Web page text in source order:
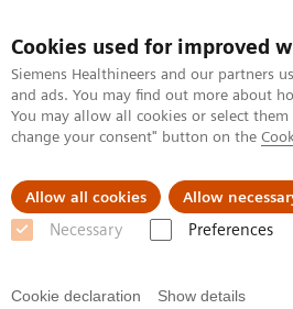
Cookies used for improved
Siemens Healthineers and our partners
and ads. You may find out more about
You may allow all cookies or select
change your consent" button on the
Allow all cookies Allow
Necessary Preferences
Cookie declaration Show details
Laboratorní diagnostika